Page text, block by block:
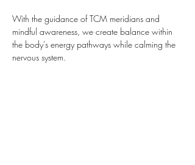
With the guidance of TCM meridians and
mindful awareness, we create balance within
the body’s energy pathways while calming the
nervous system.